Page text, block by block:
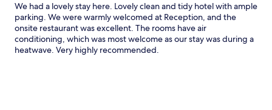
We had a lovely stay here. Lovely clean and tidy hotel with ample
parking. We were warmly welcomed at Reception, and the
onsite restaurant was excellent. The rooms have air
conditioning, which was most welcome as our stay was during a
heatwave. Very highly recommended.